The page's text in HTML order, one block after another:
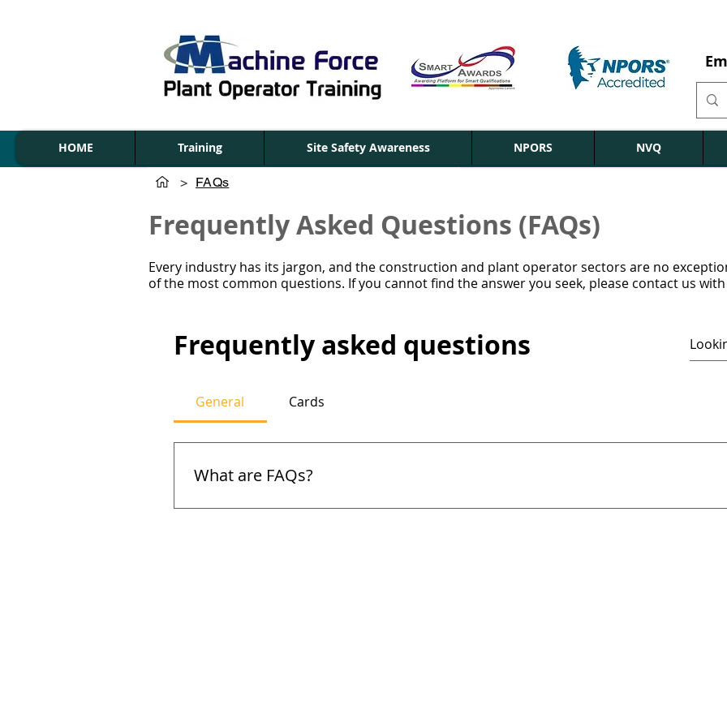
HOME Training Site Safety Awareness NPORS NVQ
> FAQs
Frequently Asked Questions (FAQs)
Every industry has its jargon, and the construction and plant operator sectors are no
of the most common questions. If you cannot find the answer you seek, please contact us
Frequently asked questions
General Cards
What are FAQs?